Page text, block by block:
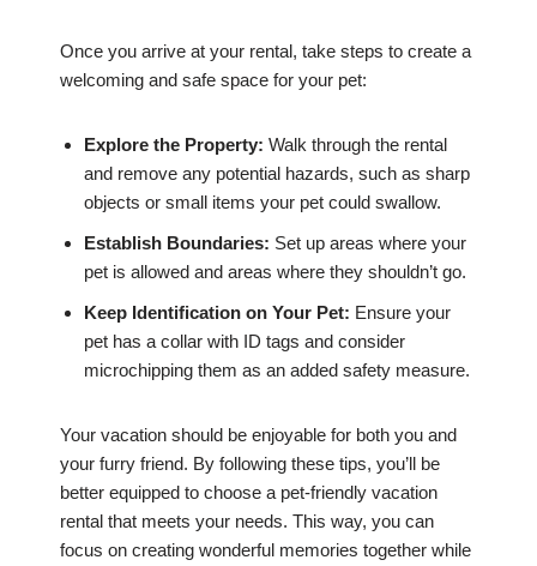
Once you arrive at your rental, take steps to create a
welcoming and safe space for your pet:
Explore the Property: Walk through the rental
and remove any potential hazards, such as sharp
objects or small items your pet could swallow.
Establish Boundaries: Set up areas where your
pet is allowed and areas where they shouldn’t go.
Keep Identification on Your Pet: Ensure your
pet has a collar with ID tags and consider
microchipping them as an added safety measure.
Your vacation should be enjoyable for both you and
your furry friend. By following these tips, you’ll be
better equipped to choose a pet-friendly vacation
rental that meets your needs. This way, you can
focus on creating wonderful memories together while